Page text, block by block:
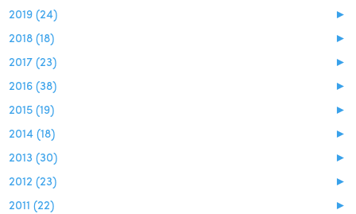
►
2019 (24)
►
2018 (18)
►
2017 (23)
►
2016 (38)
►
2015 (19)
►
2014 (18)
►
2013 (30)
►
2012 (23)
►
2011 (22)